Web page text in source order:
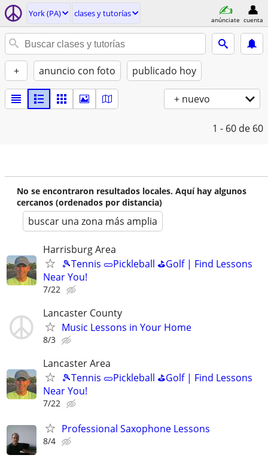
York (PA) clases y tutorías
anúnciate cuenta
+ anuncio con foto publicado hoy
+ nuevo
1 - 60 de 60
No se encontraron resultados locales. Aquí hay algunos
cercanos (ordenados por distancia)
buscar una zona más amplia
Harrisburg Area
🎾Tennis 🥒Pickleball ⛳Golf | Find Lessons
Near You!
7/22
Lancaster County
Music Lessons in Your Home
8/3
Lancaster Area
🎾Tennis 🥒Pickleball ⛳Golf | Find Lessons
Near You!
7/22
Professional Saxophone Lessons
8/4